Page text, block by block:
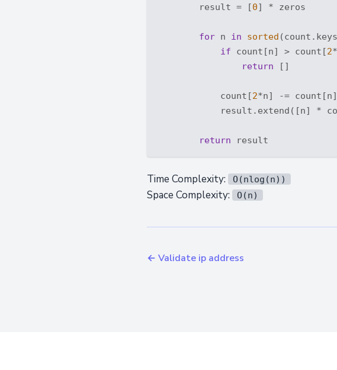
        result = [
0] * zeros
for n in sorted
if count[n] > count[2
return []
            count[
2*n] -= count[n]
result.extend([n] *
return
Time Complexity: O(nlog(n))
Space Complexity: O(n)
← Validate ip address